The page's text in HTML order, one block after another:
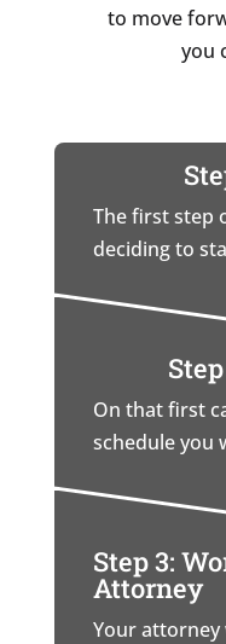
to move
you
The first step
deciding to
On that first
schedule you
Step 3:
Attorney
Your attorney